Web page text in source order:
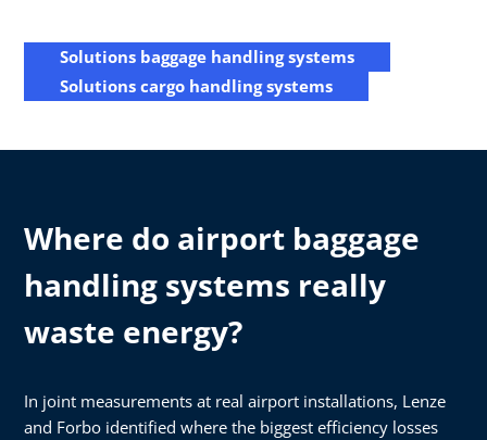
Solutions baggage handling systems
Solutions cargo handling systems
Where do airport baggage
handling systems really
waste energy?
In joint measurements at real airport installations, Lenze
and Forbo identified where the biggest efficiency losses